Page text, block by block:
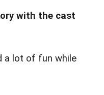
with the cast
a lot of fun while